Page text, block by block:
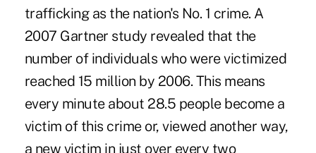
trafficking as the nation's No. 1 crime. A
2007 Gartner study revealed that the
number of individuals who were victimized
reached 15 million by 2006. This means
every minute about 28.5 people become a
victim of this crime or, viewed another way,
a new victim in just over every two